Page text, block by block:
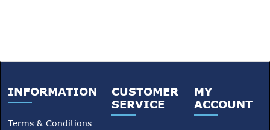
INFORMATION
Terms & Conditions
CUSTOMER
SERVICE
MY
ACCOUNT